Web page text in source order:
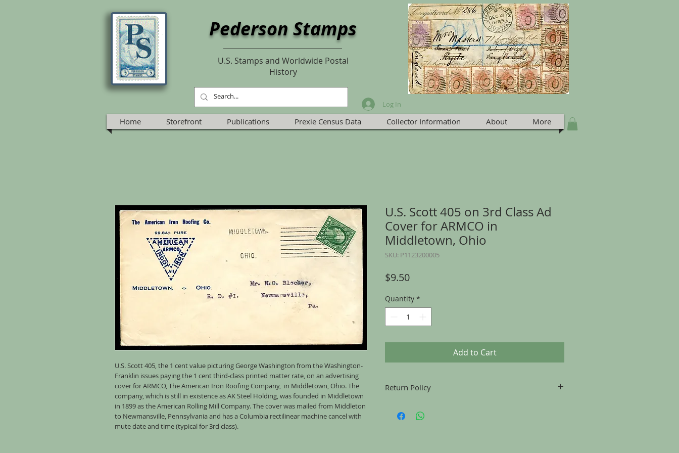
Pederson Stamps
U.S. Stamps and Worldwide Postal
History
Log In
Home Storefront Publications Prexie Census Data Collector Information About More
U.S. Scott 405, the 1 cent value picturing George Washington from the Washington-
Franklin issues paying the 1 cent third-class printed matter rate, on an advertising
cover for ARMCO, The American Iron Roofing Company, in Middletown, Ohio. The
company, which is still in existence as AK Steel Holding, was founded in Middletown
in 1899 as the American Rolling Mill Company. The cover was mailed from Middleton
to Newmansville, Pennsylvania and has a Columbia rectilinear machine cancel with
mute date and time (typical for 3rd class).
U.S. Scott 405 on 3rd Class Ad
Cover for ARMCO in
Middletown, Ohio
SKU: P1123200005
$9.50Price
Quantity *
Add to Cart
Return Policy
mailing, for any reason, as long as the item is returned in